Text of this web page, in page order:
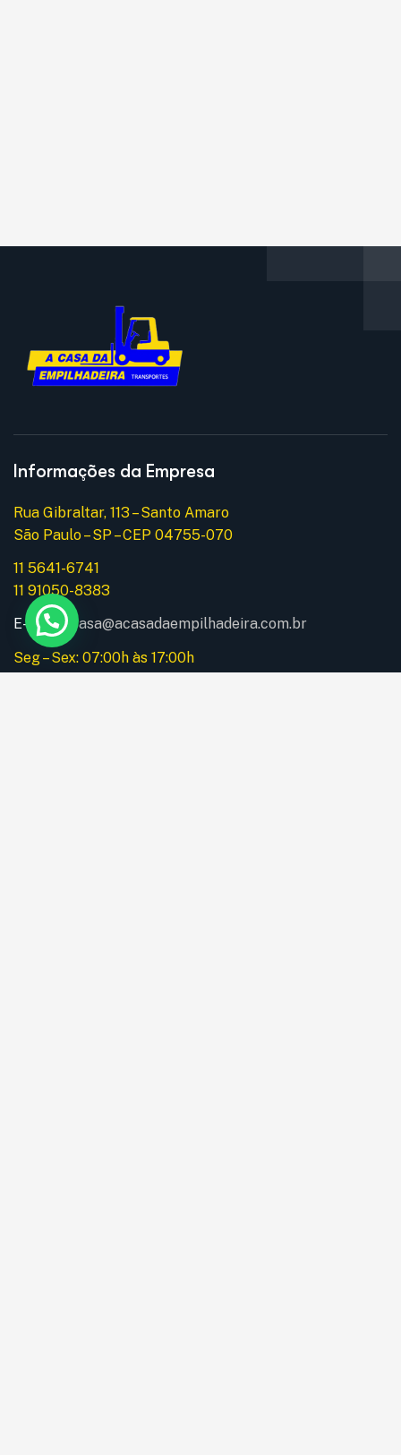
Informações da Empresa
Rua Gibraltar, 113 – Santo Amaro
São Paulo – SP – CEP 04755-070
11 5641-6741
11 91050-8383
E-mail:acasa@acasadaempilhadeira.com.br
Seg – Sex: 07:00h às 17:00h